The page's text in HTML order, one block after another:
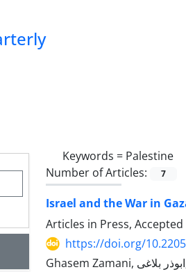
Keywords = Palestine
Number of Articles:
7
Israel and the War in
Articles in Press,
https://doi.org/